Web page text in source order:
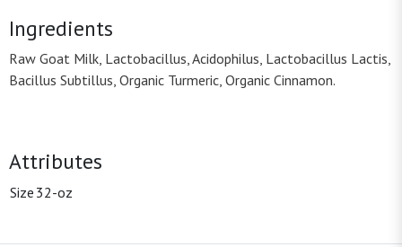
Ingredients
Raw Goat Milk, Lactobacillus, Acidophilus, Lactobacillus Lactis,
Bacillus Subtillus, Organic Turmeric, Organic Cinnamon.
Attributes
Size 32-oz